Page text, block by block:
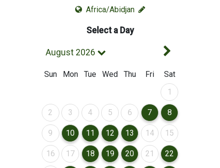
Africa/Abidjan
Select a Day
Next
August 2026
Sun Mon Tue Wed Thu Fri
Sat
1
August 2026
2 August 2026
3 August 2026
4August 2026
5August 2026
6August 2026
7August 2026
8August 2026
9 August 2026
10August 2026
11 August 2026
12 August 2026
13 August 2026
14August 2026
15 August 2026
16August 2026
17August 2026
18August 2026
19August 2026
20August 2026
21 August 2026
22 August 2026